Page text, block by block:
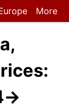
More
→